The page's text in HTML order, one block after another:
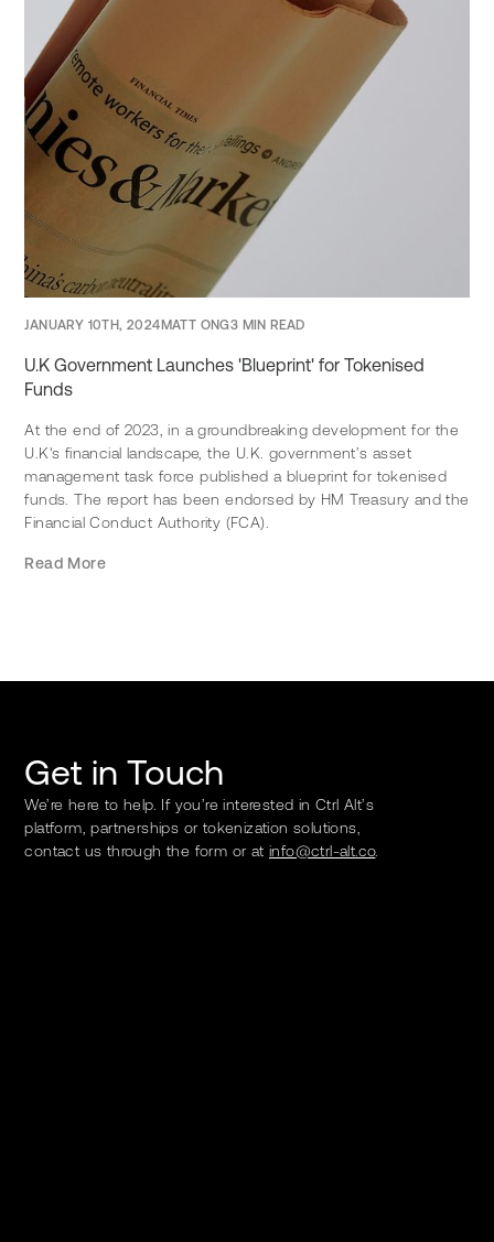
JANUARY 10TH, 2024 MATT ONG3 MIN READ
U.K Government Launches 'Blueprint' for Tokenised
Funds
At the end of 2023, in a groundbreaking development for the
U.K's financial landscape, the U.K. government’s asset
management task force published a blueprint for tokenised
funds. The report has been endorsed by HM Treasury and the
Financial Conduct Authority (FCA).
Read More
Get in Touch
We’re here to help. If you’re interested in Ctrl Alt’s
platform, partnerships or tokenization solutions,
contact us through the form or at info@ctrl-alt.co.